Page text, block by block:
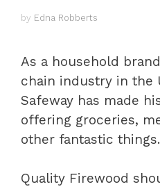
by Edna Robberts
As a household
chain industry in the
Safeway has made
offering groceries,
other fantastic things.
Quality Firewood